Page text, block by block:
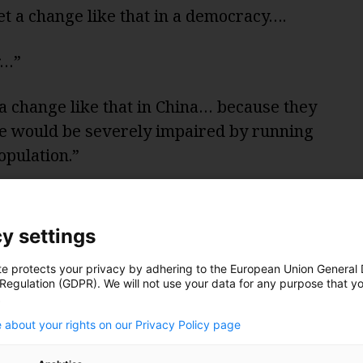
a change like that in a democracy….
change like that in China… because they
would be severely impaired by running
that Chinese-style technocracy
But what about Runciman’s question:
technocracies moving faster, they think
on what needs to be done – and then
an unscientific public possibly misled
settings
protects your privacy by adhering to the European Union General
(GDPR). We will not use your data for any purpose that
about your rights on our Privacy Policy page